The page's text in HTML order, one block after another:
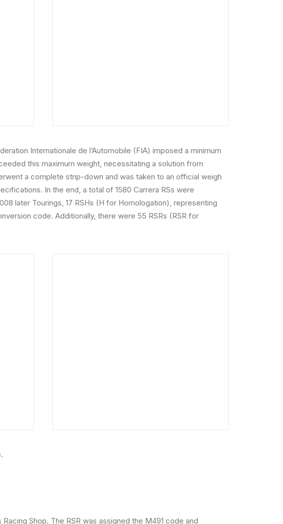
Internationale de l’Automobile (FIA) imposed a minimum
this maximum weight, necessitating a solution from
a complete strip-down and was taken to an official weigh
In the end, a total of 1580 Carrera RSs were
later Tourings, 17 RSHs (H for Homologation), representing
code. Additionally, there were 55 RSRs (RSR for
Shop. The RSR was assigned the M491 code and